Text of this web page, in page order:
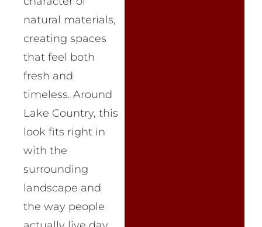
natural materials,
creating spaces
that feel both
fresh and
timeless. Around
Lake Country, this
look fits right in
with the
surrounding
landscape and
the way people